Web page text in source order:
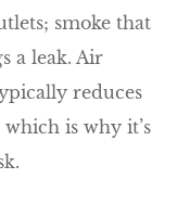
smoke that
a leak. Air
reduces
is why it’s